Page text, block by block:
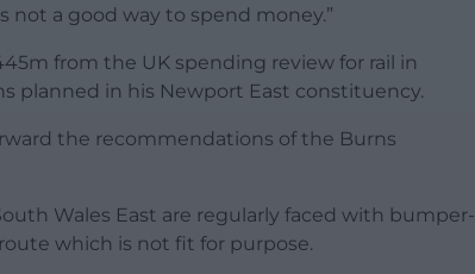
not a good way to spend money.”
from the UK spending review for rail in
planned in his Newport East constituency.
the recommendations of the Burns
Wales East are regularly faced with bumper-
which is not fit for purpose.